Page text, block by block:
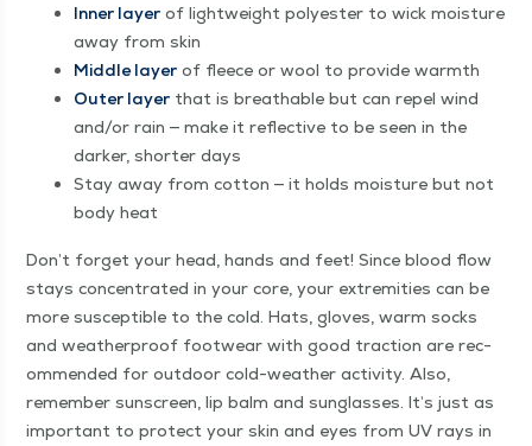
Inner lay­er of light­weight poly­ester to wick mois­ture
away from skin
Mid­dle lay­er of fleece or wool to pro­vide warmth
Out­er lay­er that is breath­able but can repel wind
and/​or rain — make it reflec­tive to be seen in the
dark­er, short­er days
Stay away from cot­ton — it holds mois­ture but not
body heat
Don’t for­get your head, hands and feet! Since blood flow
stays con­cen­trat­ed in your core, your extrem­i­ties can be
more sus­cep­ti­ble to the cold. Hats, gloves, warm socks
and weath­er­proof footwear with good trac­tion are rec­
om­mend­ed for out­door cold-weath­er activ­i­ty. Also,
remem­ber sun­screen, lip balm and sun­glass­es. It’s just as
impor­tant to pro­tect your skin and eyes from UV rays in